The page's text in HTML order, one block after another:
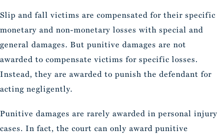
Slip and fall victims are compensated for their specific
monetary and non-monetary losses with special and
general damages. But punitive damages are not
awarded to compensate victims for specific losses.
Instead, they are awarded to punish the defendant for
acting negligently.
Punitive damages are rarely awarded in personal injury
cases. In fact, the court can only award punitive